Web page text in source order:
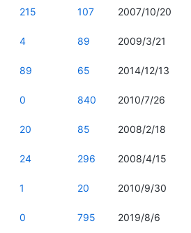
215 107 2007/10/20
4 89 2009/3/21
89 65 2014/12/13
0 840 2010/7/26
20 85 2008/2/18
24 296 2008/4/15
1 20 2010/9/30
0 795 2019/8/6